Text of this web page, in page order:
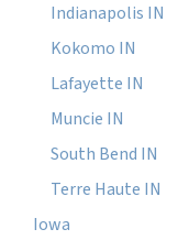
Indianapolis IN
Kokomo IN
Lafayette IN
Muncie IN
South Bend IN
Terre Haute IN
Iowa